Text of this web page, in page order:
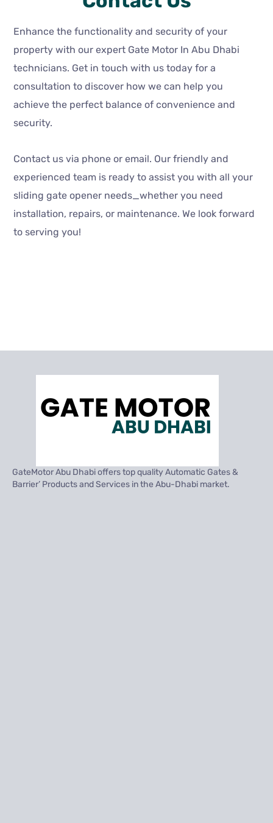
Enhance the functionality and security of your
property with our expert Gate Motor In Abu Dhabi
technicians. Get in touch with us today for a
consultation to discover how we can help you
achieve the perfect balance of convenience and
security.
Contact us via phone or email. Our friendly and
experienced team is ready to assist you with all your
sliding gate opener needs_whether you need
installation, repairs, or maintenance. We look forward
to serving you!
GateMotor Abu Dhabi offers top quality Automatic Gates &
Barrier’ Products and Services in the Abu-Dhabi market.